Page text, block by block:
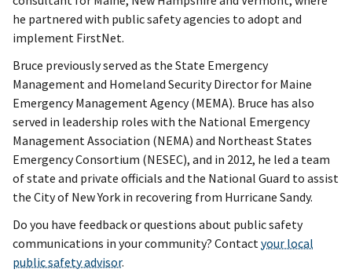
he partnered with public safety agencies to adopt and
implement FirstNet.
Bruce previously served as the State Emergency
Management and Homeland Security Director for Maine
Emergency Management Agency (MEMA). Bruce has also
served in leadership roles with the National Emergency
Management Association (NEMA) and Northeast States
Emergency Consortium (NESEC), and in 2012, he led a team
of state and private officials and the National Guard to assist
the City of New York in recovering from Hurricane Sandy.
Do you have feedback or questions about public safety
communications in your community? Contactyour local
public safety advisor.